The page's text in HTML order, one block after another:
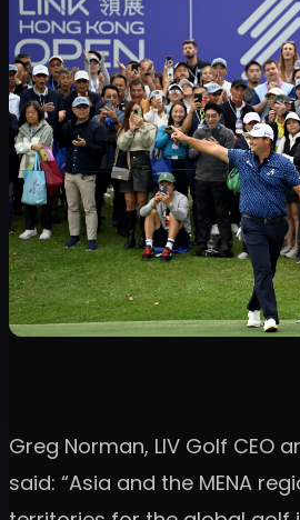
Greg Norman, LIV Golf CEO
said: “Asia and the MENA